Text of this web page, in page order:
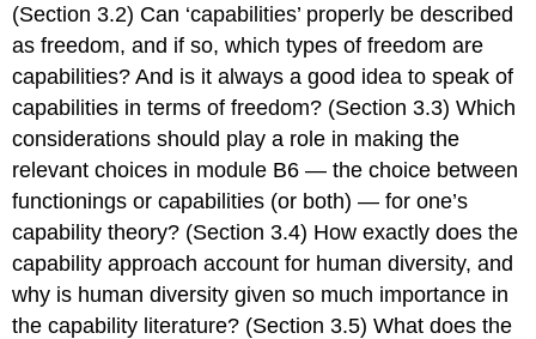
(Section 3.2) Can ‘capabilities’ properly be described
as freedom, and if so, which types of freedom are
capabilities? And is it always a good idea to speak of
capabilities in terms of freedom? (Section 3.3) Which
considerations should play a role in making the
relevant choices in module B6 — the choice between
functionings or capabilities (or both) — for one’s
capability theory? (Section 3.4) How exactly does the
capability approach account for human diversity, and
why is human diversity given so much importance in
the capability literature? (Section 3.5) What does the